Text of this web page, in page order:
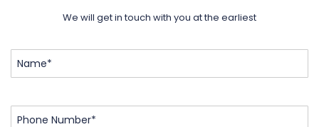
We will get in touch with you at the earliest